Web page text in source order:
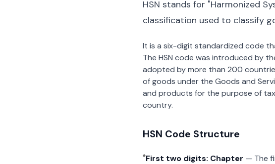
HSN stands for "Harmonized
classification used to classify
It is a six-digit standardized code
The HSN code was introduced by
adopted by more than 200
of goods under the Goods and
and products for the purpose of
country.
HSN Code Structure
First two digits: Chapter — The